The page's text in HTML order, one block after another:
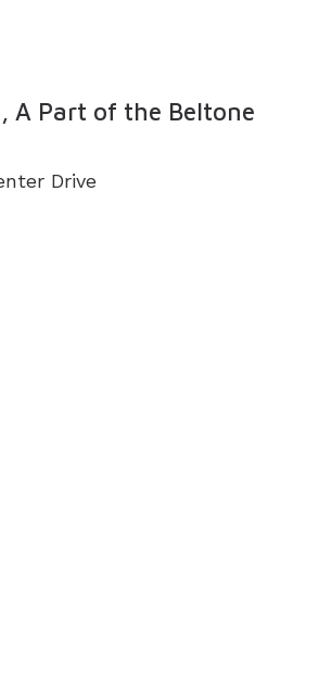
A Part of the Beltone
Drive